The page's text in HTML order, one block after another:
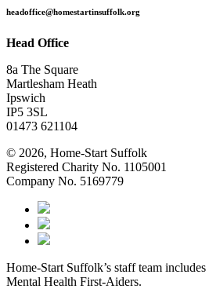
headoffice@homestartinsuffolk.org
Head Office
8a The Square
Martlesham Heath
Ipswich
IP5 3SL
01473 621104
© 2026, Home-Start Suffolk
Registered Charity No. 1105001
Company No. 5169779
Home-Start Suffolk’s staff team
Mental Health First-Aiders.